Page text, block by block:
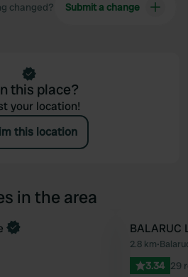
changed? Submit a change
this place?
your location!
this location
in the area
Favourite
BALARUC
2.8 km•
3.34 29